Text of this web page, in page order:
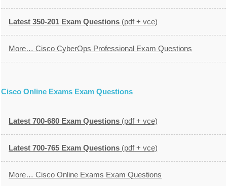
Latest 350-201 Exam Questions (pdf + vce)
More… Cisco CyberOps Professional Exam Questions
Cisco Online Exams Exam Questions
Latest 700-680 Exam Questions (pdf + vce)
Latest 700-765 Exam Questions (pdf + vce)
More… Cisco Online Exams Exam Questions